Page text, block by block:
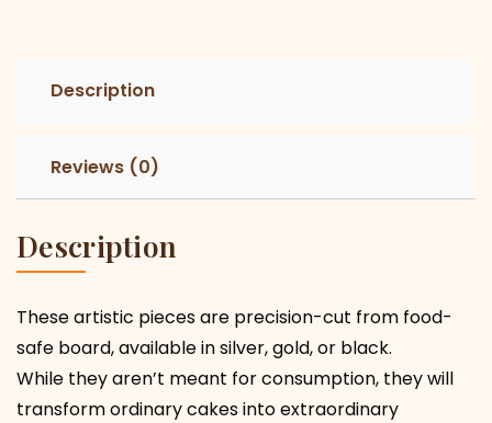
Description
Reviews (0)
Description
These artistic pieces are precision-cut from food-
safe board, available in silver, gold, or black.
While they aren’t meant for consumption, they will
transform ordinary cakes into extraordinary